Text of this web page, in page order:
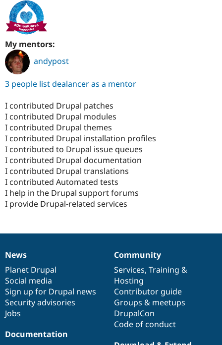
My mentors:
andypost
3 people list dealancer as a mentor
I contributed Drupal patches
I contributed Drupal modules
I contributed Drupal themes
I contributed Drupal installation profiles
I contributed to Drupal issue queues
I contributed Drupal documentation
I contributed Drupal translations
I contributed Automated tests
I help in the Drupal support forums
I provide Drupal-related services
News
items
News
Planet Drupal
Social media
Sign up for Drupal news
Security advisories
Jobs
Our
community
Community
Services, Training &
Hosting
Contributor guide
Groups & meetups
DrupalCon
Code of conduct
Documentation
Documentation
Drupal
code
base
Governance
of
community